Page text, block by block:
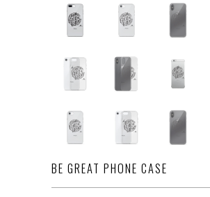
BE GREAT PHONE CASE